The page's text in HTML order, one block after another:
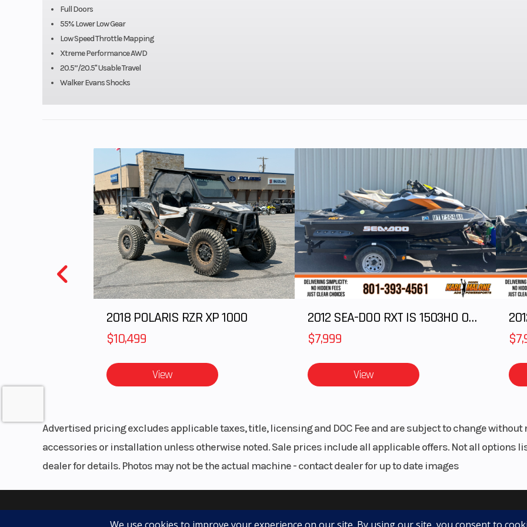
Full Doors
55% Lower Low Gear
Low Speed Throttle Mapping
Xtreme Performance AWD
20.5”/20.5" Usable Travel
Walker Evans Shocks
2018 POLARIS RZR XP 1000
$10,499
View
2012 SEA-DOO RXT IS 1503HO OC 12
$7,999
View
Advertised pricing excludes applicable taxes, title, licensing and DOC Fee and are subject to change
accessories or installation unless otherwise noted. Sale prices include all applicable offers. Not all options
dealer for details. Photos may not be the actual machine - contact dealer for up to date images